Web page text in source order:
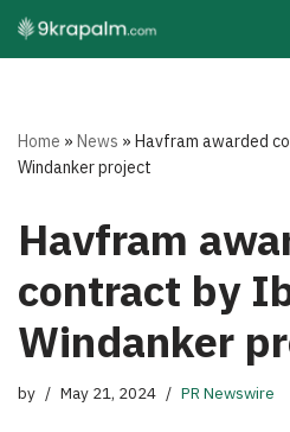
Skip
Home »News »Havfram awarded
Windanker project
Havfram
contract by
Windanker
by May 21, 2024 PR Newswire